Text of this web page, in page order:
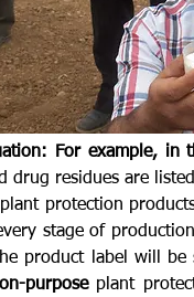
For example, in
drug residues are
protection
stage of
product label will be
purposeplant